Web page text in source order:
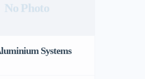
No Photo
Systems